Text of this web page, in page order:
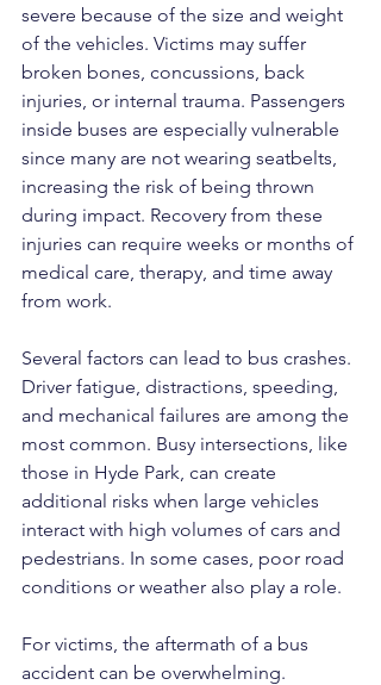
severe because of the size and weight
of the vehicles. Victims may suffer
broken bones, concussions, back
injuries, or internal trauma. Passengers
inside buses are especially vulnerable
since many are not wearing seatbelts,
increasing the risk of being thrown
during impact. Recovery from these
injuries can require weeks or months of
medical care, therapy, and time away
from work.
Several factors can lead to bus crashes.
Driver fatigue, distractions, speeding,
and mechanical failures are among the
most common. Busy intersections, like
those in Hyde Park, can create
additional risks when large vehicles
interact with high volumes of cars and
pedestrians. In some cases, poor road
conditions or weather also play a role.
For victims, the aftermath of a bus
accident can be overwhelming.